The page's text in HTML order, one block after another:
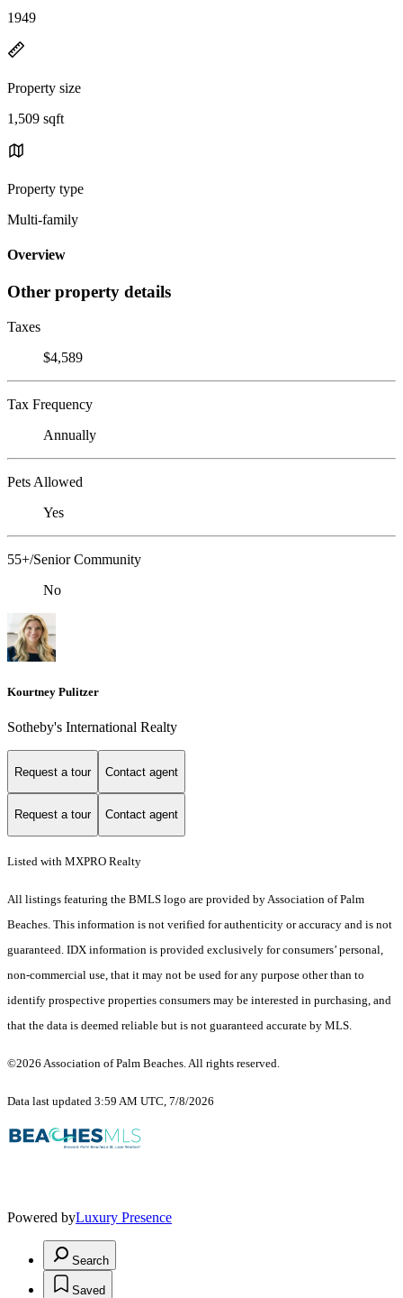
1949
Property size
1,509 sqft
Property type
Multi-family
Overview
Other property details
Taxes
$4,589
Tax Frequency
Annually
Pets Allowed
Yes
55+/Senior Community
No
Kourtney Pulitzer
Sotheby's International Realty
Request a tour Contact agent
Request a tour Contact agent
Listed with MXPRO Realty
All listings featuring the BMLS logo are provided by Association of Palm
Beaches. This information is not verified for authenticity or accuracy and is not
guaranteed. IDX information is provided exclusively for consumers’ personal,
non-commercial use, that it may not be used for any purpose other than to
identify prospective properties consumers may be interested in purchasing, and
that the data is deemed reliable but is not guaranteed accurate by MLS.
©2026 Association of Palm Beaches. All rights reserved.
Data last updated 3:59 AM UTC, 7/8/2026
Powered byLuxury Presence
Search
Saved